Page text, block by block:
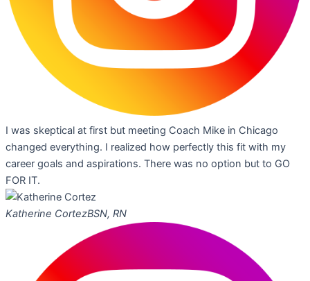
I was skeptical at first but meeting Coach Mike in Chicago
changed everything. I realized how perfectly this fit with my
career goals and aspirations. There was no option but to GO
FOR IT.
Katherine CortezBSN, RN